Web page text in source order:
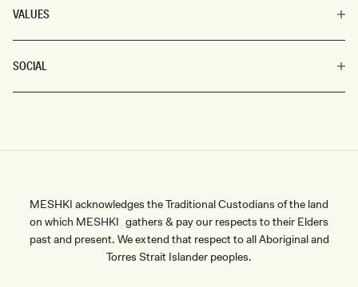
VALUES
SOCIAL
MESHKI acknowledges the Traditional Custodians of the land
on which MESHKI gathers & pay our respects to their Elders
past and present. We extend that respect to all Aboriginal and
Torres Strait Islander peoples.